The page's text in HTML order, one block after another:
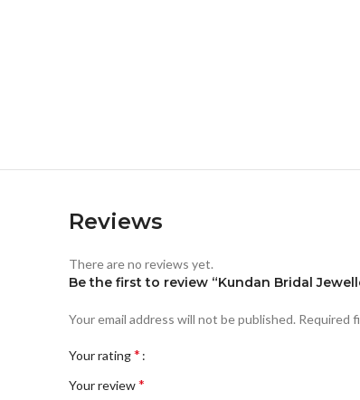
Reviews
There are no reviews yet.
Be the first to review “Kundan Bridal
Your email address will not be published. Required
Your rating*
Your review*